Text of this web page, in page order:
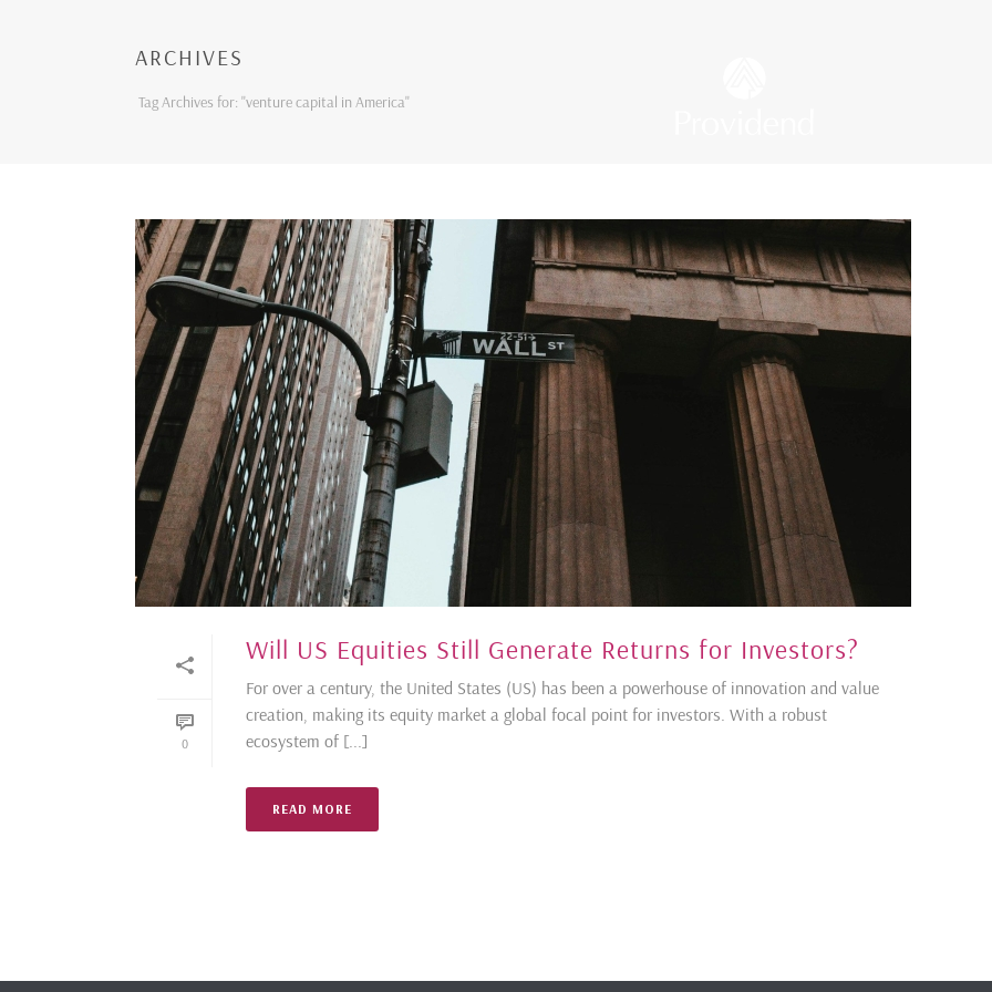
ARCHIVES
Tag Archives for: "venture capital in America"
0
Will US Equities Still Generate Returns for Investors?
For over a century, the United States (US) has been a powerhouse of innovation and value
creation, making its equity market a global focal point for investors. With a robust
ecosystem of [...]
READ MORE